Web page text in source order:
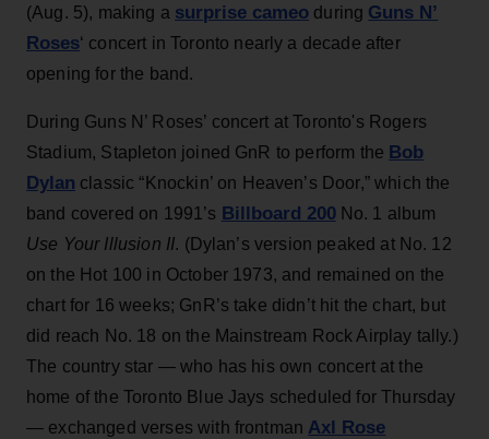
(Aug. 5), making a surprise cameo during Guns N’
Roses‘ concert in Toronto nearly a decade after
opening for the band.
During Guns N’ Roses’ concert at Toronto's Rogers
Stadium, Stapleton joined GnR to perform the Bob
Dylan classic “Knockin’ on Heaven’s Door,” which the
band covered on 1991’s Billboard 200No. 1 album
Use Your Illusion II. (Dylan’s version peaked at No. 12
on the Hot 100 in October 1973, and remained on the
chart for 16 weeks; GnR’s take didn’t hit the chart, but
did reach No. 18 on the Mainstream Rock Airplay tally.)
The country star — who has his own concert at the
home of the Toronto Blue Jays scheduled for Thursday
— exchanged verses with frontman Axl Rose